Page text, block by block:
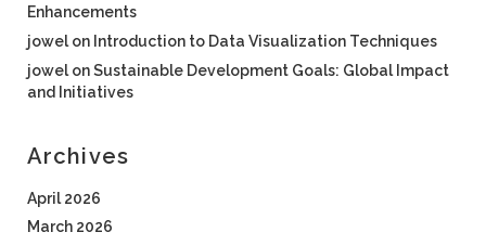
Enhancements
jowel on Introduction to Data Visualization Techniques
jowel onSustainable Development Goals: Global Impact
and Initiatives
Archives
April 2026
March 2026